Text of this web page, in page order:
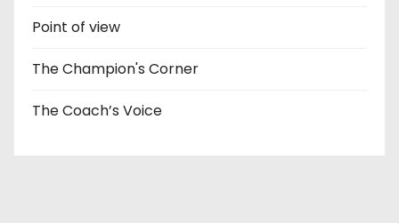
Point of view
The Champion's Corner
The Coach’s Voice